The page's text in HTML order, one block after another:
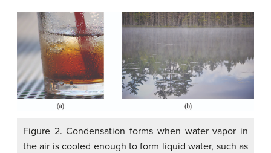
Figure 2. Condensation forms when water vapor in
the air is cooled enough to form liquid water, such as